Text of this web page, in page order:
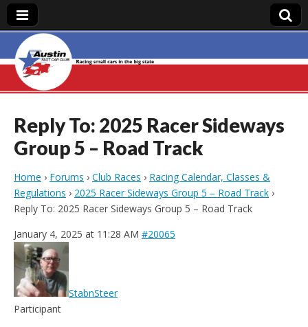
Austin Slot Car
Club
Reply To: 2025 Racer Sideways
Group 5 – Road Track
Home › Forums › Club Races › Racing Calendar, Classes &
Regulations › 2025 Racer Sideways Group 5 – Road Track ›
Reply To: 2025 Racer Sideways Group 5 – Road Track
January 4, 2025 at 11:28 AM #20065
StabnSteer
Participant